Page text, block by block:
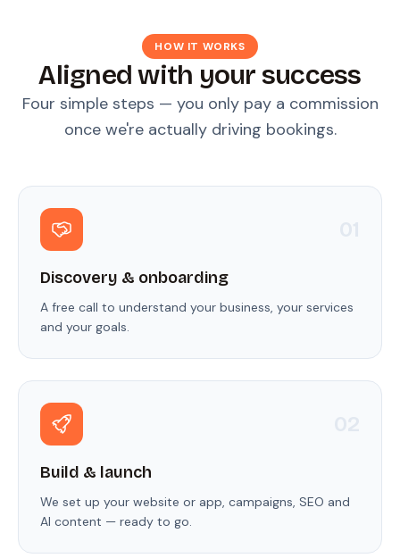
HOW IT WORKS
Aligned with your success
Four simple steps — you only pay a commission
once we're actually driving bookings.
Discovery & onboarding
A free call to understand your business, your services
and your goals.
Build & launch
We set up your website or app, campaigns, SEO and
AI content — ready to go.